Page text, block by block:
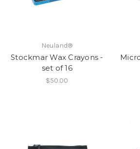
Neuland®
Stockmar Wax Crayons -
set of 16
$50.00